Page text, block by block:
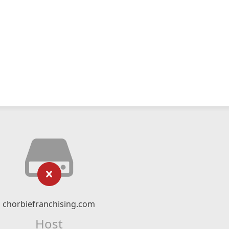
chorbiefranchising.com
Host